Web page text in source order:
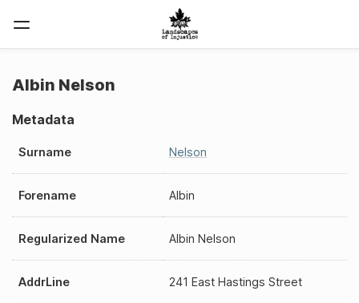
Albin Nelson
Metadata
Surname Nelson
Forename Albin
Regularized Name Albin Nelson
AddrLine 241 East Hastings Street